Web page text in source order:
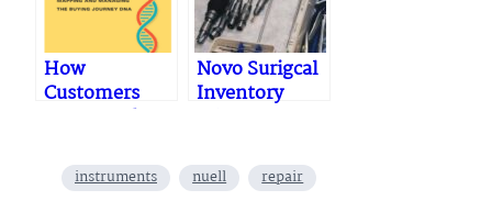
How
Customers
Buy…& Why
Mapping and
Managing the
Novo Surigcal
Inventory
instruments nuell repair